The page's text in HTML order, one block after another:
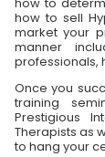
how to sell
market your
manner
professionals,
Once you
training
Prestigious
Therapists as
to hang your